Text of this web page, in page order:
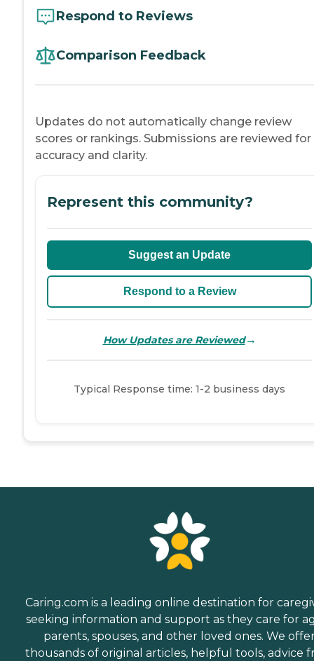
Respond to Reviews
Comparison Feedback
Updates do not automatically change review
scores or rankings. Submissions are reviewed for
accuracy and clarity.
Represent this community?
Suggest an Update
Respond to a Review
How Updates are Reviewed→
Typical Response time: 1-2 business days
Caring.com is a leading online destination for
seeking information and support as they care for
parents, spouses, and other loved ones. We
thousands of original articles, helpful tools, advice